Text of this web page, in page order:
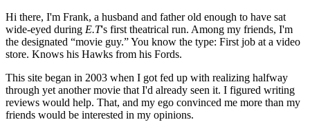
Hi there, I'm Frank, a husband and father old enough to have sat
wide-eyed during E.T's first theatrical run. Among my friends, I'm
the designated “movie guy.” You know the type: First job at a video
store. Knows his Hawks from his Fords.
This site began in 2003 when I got fed up with realizing halfway
through yet another movie that I'd already seen it. I figured writing
reviews would help. That, and my ego convinced me more than my
friends would be interested in my opinions.